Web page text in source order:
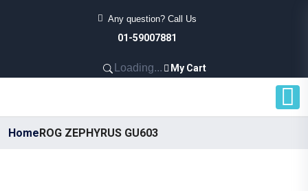
Any question? Call Us
01-59007881
Loading... My Cart
HomeROG ZEPHYRUS GU603